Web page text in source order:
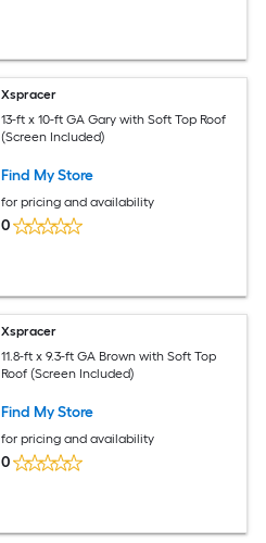
Xspracer
13-ft x 10-ft GA Gary with Soft Top Roof
(Screen Included)
Find My Store
for pricing and availability
0
Xspracer
11.8-ft x 9.3-ft GA Brown with Soft Top
Roof (Screen Included)
Find My Store
for pricing and availability
0